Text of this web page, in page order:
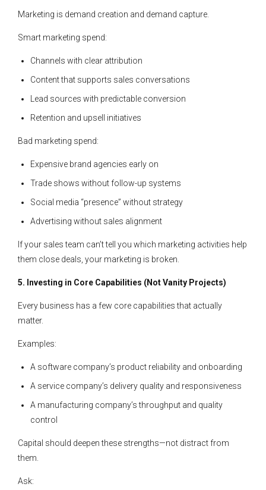
Marketing is demand creation and demand capture.
Smart marketing spend:
Channels with clear attribution
Content that supports sales conversations
Lead sources with predictable conversion
Retention and upsell initiatives
Bad marketing spend:
Expensive brand agencies early on
Trade shows without follow-up systems
Social media “presence” without strategy
Advertising without sales alignment
If your sales team can’t tell you which marketing activities help
them close deals, your marketing is broken.
5. Investing in Core Capabilities (Not Vanity Projects)
Every business has a few core capabilities that actually
matter.
Examples:
A software company’s product reliability and onboarding
A service company’s delivery quality and responsiveness
A manufacturing company’s throughput and quality
control
Capital should deepen these strengths—not distract from
them.
Ask: